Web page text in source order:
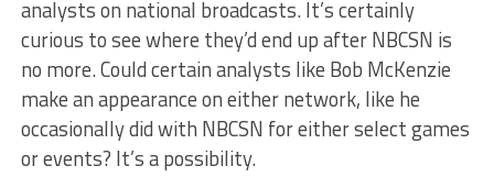
analysts on national broadcasts. It’s certainly
curious to see where they’d end up after NBCSN is
no more. Could certain analysts like Bob McKenzie
make an appearance on either network, like he
occasionally did with NBCSN for either select games
or events? It’s a possibility.